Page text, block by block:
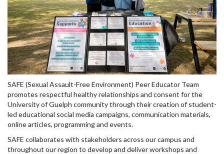
SAFE (Sexual Assault-Free Environment) Peer Educator Team
promotes respectful healthy relationships and consent for the
University of Guelph community through their creation of student-
led educational social media campaigns, communication materials,
online articles, programming and events.
SAFE collaborates with stakeholders across our campus and
throughout our region to develop and deliver workshops and